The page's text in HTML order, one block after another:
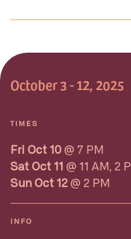
October 3 - 12, 2025
TIMES
Fri Oct 10 @ 7 PM
Sat Oct 11 @ 11 AM, 2
Sun Oct 12 @ 2 PM
INFO